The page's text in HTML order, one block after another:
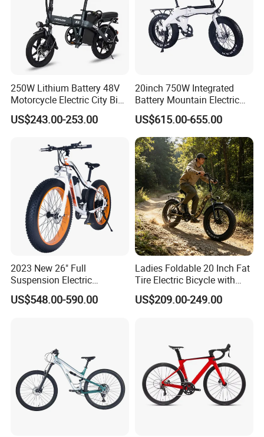
250W Lithium Battery 48V
Motorcycle Electric City Bike
for Adults Folding Motor
Bike Mountain Bike
US$243.00-253.00
20inch 750W Integrated
Battery Mountain Electric
Bike 750W Ebike
US$615.00-655.00
2023 New 26" Full
Suspension Electric
Mountain Bike with LED
Display
US$548.00-590.00
Ladies Foldable 20 Inch Fat
Tire Electric Bicycle with
Pedals
US$209.00-249.00